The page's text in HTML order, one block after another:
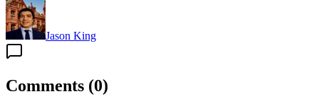
Jason King
Comments (0)